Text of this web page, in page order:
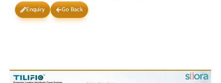
Scan the QR Code
Enquiry Go Back